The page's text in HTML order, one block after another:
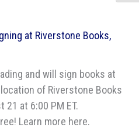
at Riverstone Books,
and will sign books at
of Riverstone Books
21 at 6:00 PM ET.
Learn more here.